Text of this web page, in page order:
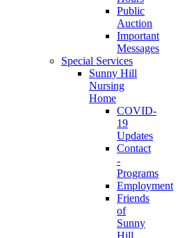
Public
Auction
Important
Messages
Special Services
Sunny Hill
Nursing
Home
COVID-
19
Updates
Contact
-
Programs
Employment
Friends
of
Sunny
Hill